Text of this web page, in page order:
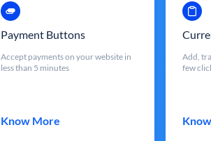
Payment Buttons
Accept payments on your website in
less than 5 minutes
Know More
Add,
few